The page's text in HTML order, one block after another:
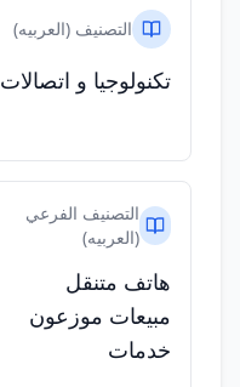
التصنيف (العربيه)
تكنولوجيا و اتصالات
التصنيف الفرعي
(العربيه)
هاتف متنقل
مبيعات موزعون
خدمات